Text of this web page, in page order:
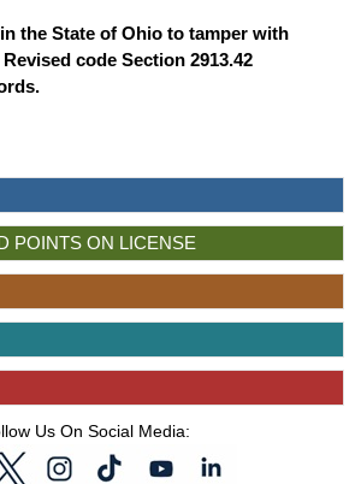
the State of Ohio to tamper with
code Section 2913.42
POINTS ON LICENSE
Us On Social Media: